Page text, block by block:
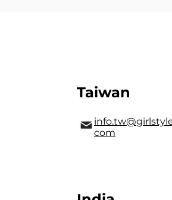
Taiwan
com